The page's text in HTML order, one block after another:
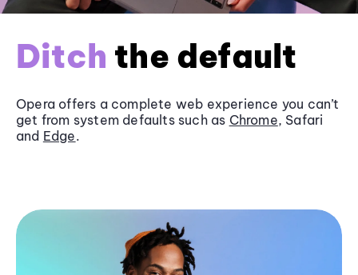
Ditch the default
Opera offers a complete web experience you can’t
get from system defaults such as Chrome, Safari
and Edge.